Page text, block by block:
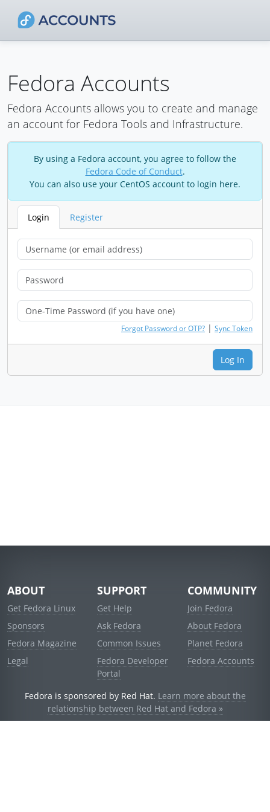
Fedora Accounts
Fedora Accounts allows you to create and manage
an account for Fedora Tools and Infrastructure.
By using a Fedora account, you agree to follow the
Fedora Code of Conduct.
You can also use your CentOS account to login here.
Login Register
Forgot Password or OTP? | Sync Token
Log In
ABOUT
Get Fedora Linux
Sponsors
Fedora Magazine
Legal
SUPPORT
Get Help
Ask Fedora
Common Issues
Fedora Developer
Portal
COMMUNITY
Join Fedora
About Fedora
Planet Fedora
Fedora Accounts
Fedora is sponsored by Red Hat. Learn more about the
relationship between Red Hat and Fedora »